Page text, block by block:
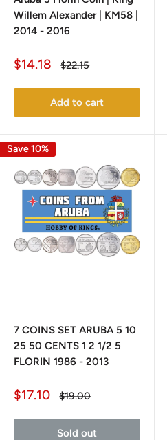
Willem Alexander | KM58 |
2014 - 2016
Sale
$14.18
Regular
$22.15
Add to cart
Save 10%
7 COINS SET ARUBA 5 10
25 50 CENTS 1 2 1/2 5
FLORIN 1986 - 2013
Sale
$17.10
Regular
$19.00
Sold out